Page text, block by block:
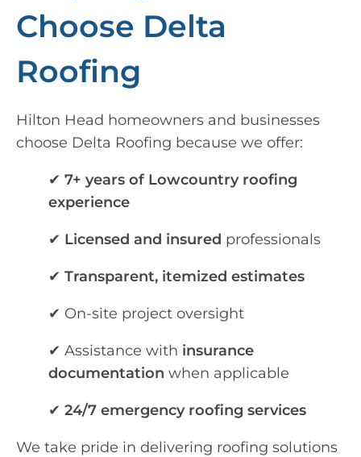
Choose Delta
Roofing
Hilton Head homeowners and businesses
choose Delta Roofing because we offer:
✔ 7+ years of Lowcountry roofing
experience
✔ Licensed and insured professionals
✔ Transparent, itemized estimates
✔ On-site project oversight
✔ Assistance with insurance
documentation when applicable
✔ 24/7 emergency roofing services
We take pride in delivering roofing solutions